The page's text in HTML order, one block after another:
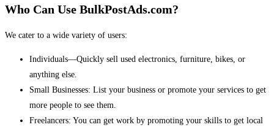
Who Can Use BulkPostAds.com?
We cater to a wide variety of users:
Individuals—Quickly sell used electronics, furniture, bikes, or
anything else.
Small Businesses: List your business or promote your services to get
more people to see them.
Freelancers: You can get work by promoting your skills to get local